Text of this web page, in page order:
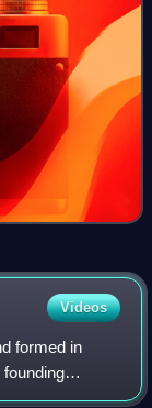
Videos
formed in
and Carl